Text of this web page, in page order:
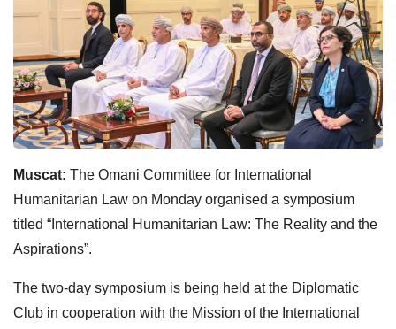
Muscat: The Omani Committee for International
Humanitarian Law on Monday organised a symposium
titled “International Humanitarian Law: The Reality and the
Aspirations”.
The two-day symposium is being held at the Diplomatic
Club in cooperation with the Mission of the International